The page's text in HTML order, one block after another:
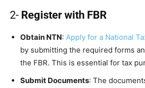
2- Register with FBR
Obtain NTN: Apply for a National
by submitting the required forms
the FBR. This is essential for tax
Submit Documents: The